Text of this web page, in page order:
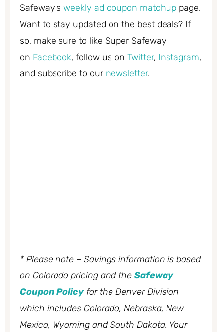
Safeway’s weekly ad coupon matchup page.
Want to stay updated on the best deals? If
so, make sure to like Super Safeway
on Facebook, follow us on Twitter, Instagram,
and subscribe to our newsletter.
* Please note – Savings information is based
on Colorado pricing and the Safeway
Coupon Policyfor the Denver Division
which includes Colorado, Nebraska, New
Mexico, Wyoming and South Dakota. Your